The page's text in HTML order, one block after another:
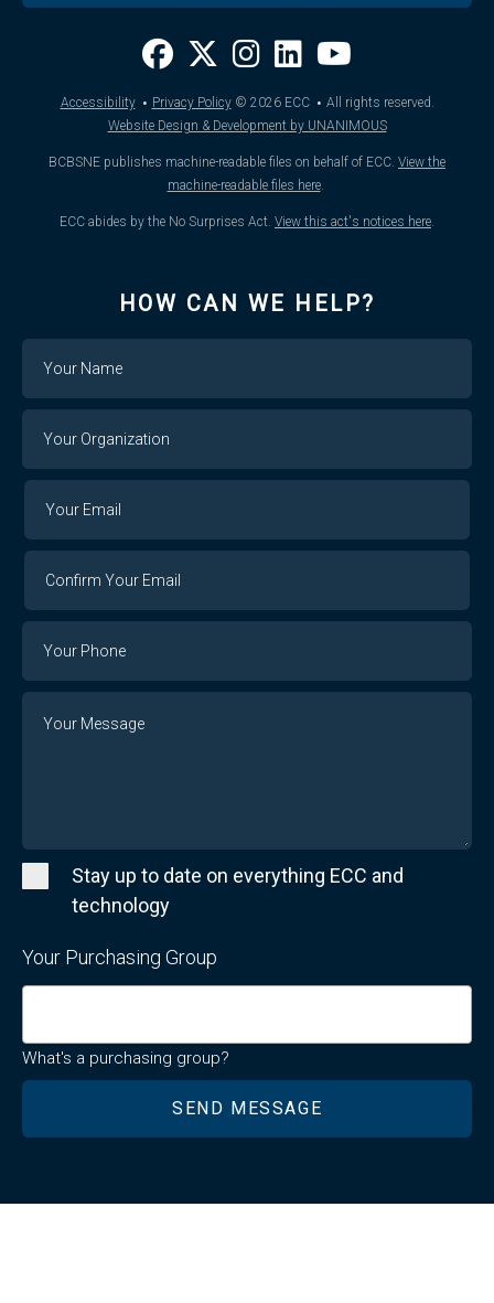
Accessibility · Privacy Policy © 2026ECC · All rights reserved.
Website Design & Development by UNANIMOUS
BCBSNE publishes machine-readable files on behalf of ECC. View the
machine-readable files here.
ECC abides by the No Surprises Act. View this act's notices here
HOW CAN WE HELP?
Organization
Email
Stay up to date on everything ECC and
technology
Your Purchasing Group
What's a purchasing group?